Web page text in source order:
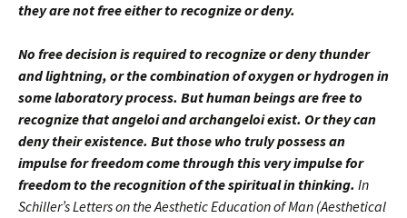
they are not free either to recognize or deny.
No free decision is required to recognize or deny thunder
and lightning, or the combination of oxygen or hydrogen in
some laboratory process. But human beings are free to
recognize that angeloi and archangeloi exist. Or they can
deny their existence. But those who truly possess an
impulse for freedom come through this very impulse for
freedom to the recognition of the spiritual in thinking. In
Schiller’s Letters on the Aesthetic Education of Man (Aesthetical